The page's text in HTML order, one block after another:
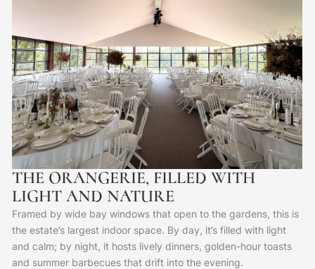
THE ORANGERIE, FILLED WITH
LIGHT AND NATURE
Framed by wide bay windows that open to the gardens, this is
the estate’s largest indoor space. By day, it’s filled with light
and calm; by night, it hosts lively dinners, golden-hour toasts
and summer barbecues that drift into the evening.